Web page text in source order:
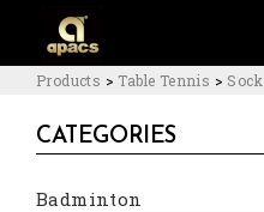
Products > Table Tennis > Sock
CATEGORIES
Badminton